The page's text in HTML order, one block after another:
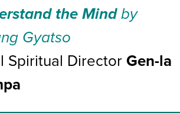
the Mindby
Gyatso
Spiritual Director Gen-la